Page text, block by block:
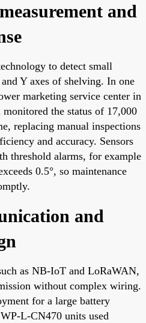
and
to detect small
Y axes of shelving. In one
marketing service center in
the status of 17,000
replacing manual inspections
and accuracy. Sensors
threshold alarms, for example
0.5°, so maintenance
and
as NB-IoT and LoRaWAN,
without complex wiring.
for a large battery
L-CN470 units used